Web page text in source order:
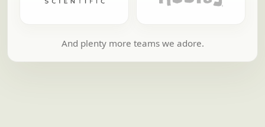
And plenty more teams we adore.